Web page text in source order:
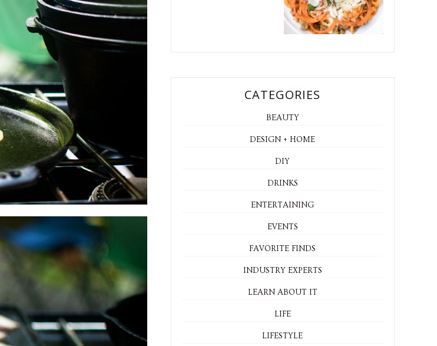
CATEGORIES
BEAUTY
DESIGN + HOME
DIY
DRINKS
ENTERTAINING
EVENTS
FAVORITE FINDS
INDUSTRY EXPERTS
LEARN ABOUT IT
LIFE
LIFESTYLE